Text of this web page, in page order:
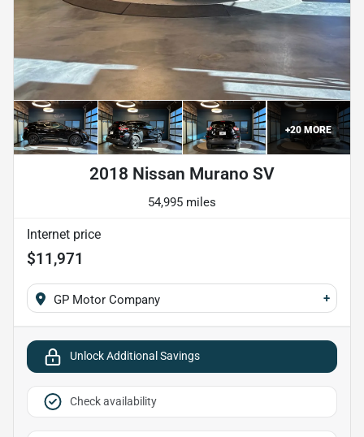
+20 MORE
2018 Nissan Murano SV
54,995 miles
Internet price
$11,971
GP Motor Company +
Unlock Additional Savings
Check availability